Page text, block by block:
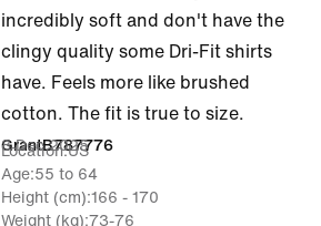
incredibly soft and don't have the
clingy quality some Dri-Fit shirts
have. Feels more like brushed
cotton. The fit is true to size.
GrantB787776
8 Dec 2025
Location US
Age 55 to 64
Height (cm) 166 - 170
Weight (kg) 73-76